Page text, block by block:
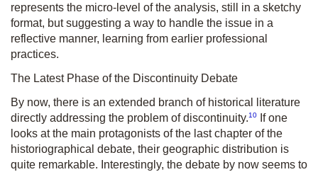
represents the micro-level of the analysis, still in a sketchy
format, but suggesting a way to handle the issue in a
reflective manner, learning from earlier professional
practices.
The Latest Phase of the Discontinuity Debate
By now, there is an extended branch of historical literature
directly addressing the problem of discontinuity.10
If one
looks at the main protagonists of the last chapter of the
historiographical debate, their geographic distribution is
quite remarkable. Interestingly, the debate by now seems to